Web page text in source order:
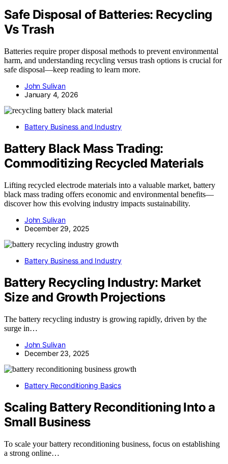
Safe Disposal of Batteries: Recycling
Vs Trash
Batteries require proper disposal methods to prevent environmental
harm, and understanding recycling versus trash options is crucial for
safe disposal—keep reading to learn more.
John Sulivan
January 4, 2026
Battery Business and Industry
Battery Black Mass Trading:
Commoditizing Recycled Materials
Lifting recycled electrode materials into a valuable market, battery
black mass trading offers economic and environmental benefits—
discover how this evolving industry impacts sustainability.
John Sulivan
December 29, 2025
Battery Business and Industry
Battery Recycling Industry: Market
Size and Growth Projections
The battery recycling industry is growing rapidly, driven by the
surge in…
John Sulivan
December 23, 2025
Battery Reconditioning Basics
Scaling Battery Reconditioning Into a
Small Business
To scale your battery reconditioning business, focus on establishing
a strong online…